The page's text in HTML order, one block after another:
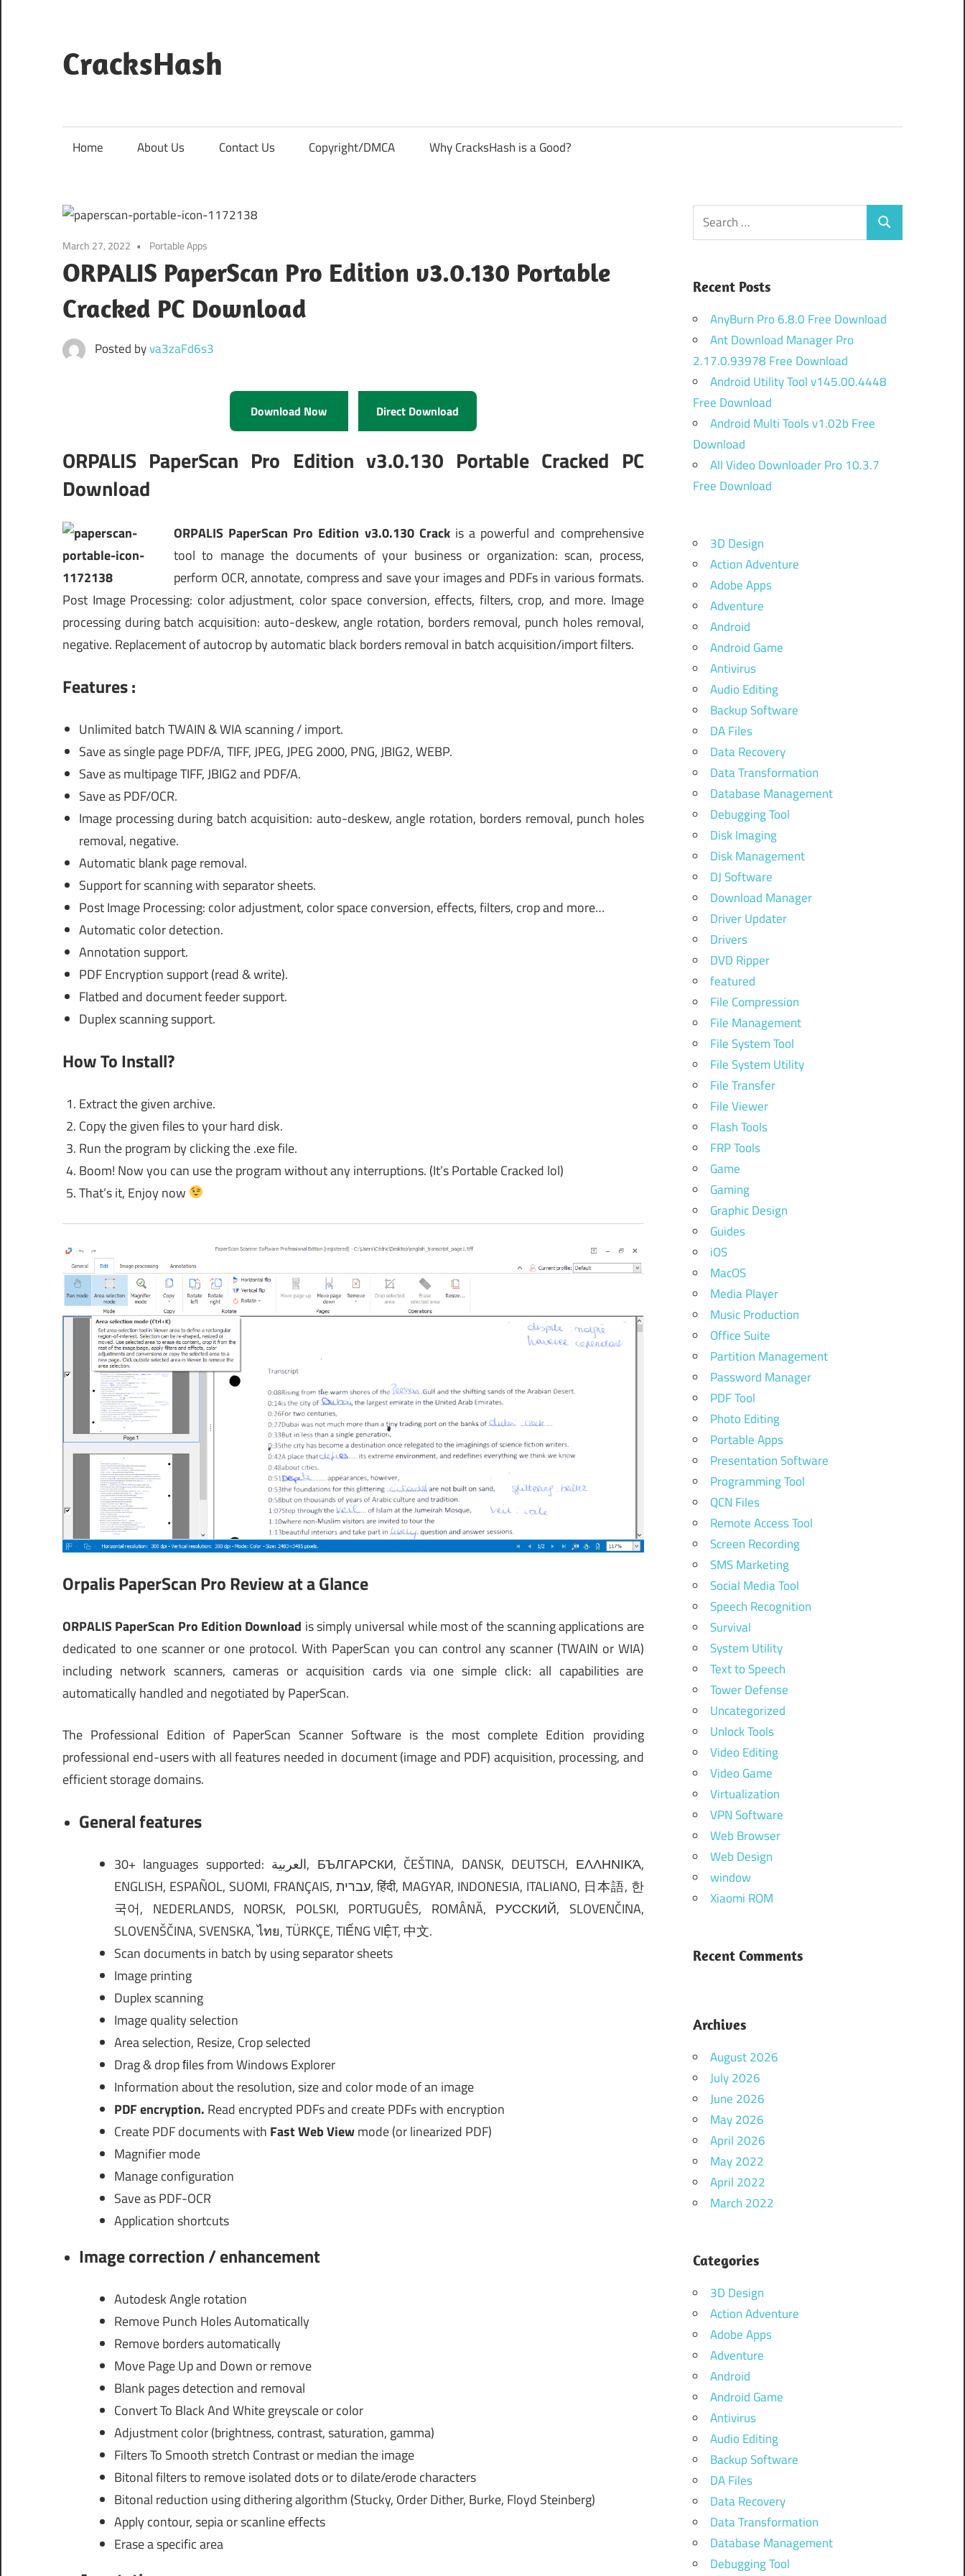
content
CracksHash
Home About Us Contact Us Copyright/DMCA Why CracksHash is a Good?
March 27, 2022 Portable Apps
ORPALIS PaperScan Pro Edition v3.0.130 Portable
Cracked PC Download
Posted byva3zaFd6s3
Download Now Direct Download
ORPALIS PaperScan Pro Edition v3.0.130 Portable Cracked PC
Download
ORPALIS PaperScan Pro Edition v3.0.130 Crack is a powerful and comprehensive
tool to manage the documents of your business or organization: scan, process,
perform OCR, annotate, compress and save your images and PDFs in various formats.
Post Image Processing: color adjustment, color space conversion, effects, filters, crop, and more. Image
processing during batch acquisition: auto-deskew, angle rotation, borders removal, punch holes removal,
negative. Replacement of autocrop by automatic black borders removal in batch acquisition/import filters.
Features :
Unlimited batch TWAIN & WIA scanning / import.
Save as single page PDF/A, TIFF, JPEG, JPEG 2000, PNG, JBIG2, WEBP.
Save as multipage TIFF, JBIG2 and PDF/A.
Save as PDF/OCR.
Image processing during batch acquisition: auto-deskew, angle rotation, borders removal, punch holes
removal, negative.
Automatic blank page removal.
Support for scanning with separator sheets.
Post Image Processing: color adjustment, color space conversion, effects, filters, crop and more…
Automatic color detection.
Annotation support.
PDF Encryption support (read & write).
Flatbed and document feeder support.
Duplex scanning support.
How To Install?
Extract the given archive.
Copy the given files to your hard disk.
Run the program by clicking the .exe file.
Boom! Now you can use the program without any interruptions. (It’s Portable Cracked lol)
That’s it, Enjoy now
Orpalis PaperScan Pro Review at a Glance
ORPALIS PaperScan Pro Edition Download is simply universal while most of the scanning applications are
dedicated to one scanner or one protocol. With PaperScan you can control any scanner (TWAIN or WIA)
including network scanners, cameras or acquisition cards via one simple click: all capabilities are
automatically handled and negotiated by PaperScan.
The Professional Edition of PaperScan Scanner Software is the most complete Edition providing
professional end-users with all features needed in document (image and PDF) acquisition, processing, and
efficient storage domains.
General features
30+ languages supported: العربية, БЪЛГАРСКИ, ČEŠTINA, DANSK, DEUTSCH, ΕΛΛΗΝΙΚΆ,
ENGLISH, ESPAÑOL, SUOMI, FRANÇAIS, עברית, हिंदी, MAGYAR, INDONESIA, ITALIANO, 日本語, 한
국어, NEDERLANDS, NORSK, POLSKI, PORTUGUÊS, ROMÂNĂ, РУССКИЙ, SLOVENČINA,
SLOVENŠČINA, SVENSKA, ไทย, TÜRKÇE, TIẾNG VIỆT, 中文.
Scan documents in batch by using separator sheets
Image printing
Duplex scanning
Image quality selection
Area selection, Resize, Crop selected
Drag & drop ﬁles from Windows Explorer
Information about the resolution, size and color mode of an image
PDF encryption. Read encrypted PDFs and create PDFs with encryption
Create PDF documents with Fast Web Viewmode (or linearized PDF)
Magnifier mode
Manage configuration
Save as PDF-OCR
Application shortcuts
Image correction / enhancement
Autodesk Angle rotation
Remove Punch Holes Automatically
Remove borders automatically
Move Page Up and Down or remove
Blank pages detection and removal
Convert To Black And White greyscale or color
Adjustment color (brightness, contrast, saturation, gamma)
Filters To Smooth stretch Contrast or median the image
Bitonal filters to remove isolated dots or to dilate/erode characters
Bitonal reduction using dithering algorithm (Stucky, Order Dither, Burke, Floyd Steinberg)
Apply contour, sepia or scanline effects
Erase a specific area
Search
for:
Search
Recent Posts
AnyBurn Pro 6.8.0 Free Download
Ant Download Manager Pro
2.17.0.93978 Free Download
Android Utility Tool v145.00.4448
Free Download
Android Multi Tools v1.02b Free
Download
All Video Downloader Pro 10.3.7
Free Download
3D Design
Action Adventure
Adobe Apps
Adventure
Android
Android Game
Antivirus
Audio Editing
Backup Software
DA Files
Data Recovery
Data Transformation
Database Management
Debugging Tool
Disk Imaging
Disk Management
DJ Software
Download Manager
Driver Updater
Drivers
DVD Ripper
featured
File Compression
File Management
File System Tool
File System Utility
File Transfer
File Viewer
Flash Tools
FRP Tools
Game
Gaming
Graphic Design
Guides
iOS
MacOS
Media Player
Music Production
Office Suite
Partition Management
Password Manager
PDF Tool
Photo Editing
Portable Apps
Presentation Software
Programming Tool
QCN Files
Remote Access Tool
Screen Recording
SMS Marketing
Social Media Tool
Speech Recognition
Survival
System Utility
Text to Speech
Tower Defense
Uncategorized
Unlock Tools
Video Editing
Video Game
Virtualization
VPN Software
Web Browser
Web Design
window
Xiaomi ROM
Recent Comments
Archives
August 2026
July 2026
June 2026
May 2026
April 2026
May 2022
April 2022
March 2022
Categories
3D Design
Action Adventure
Adobe Apps
Adventure
Android
Android Game
Antivirus
Audio Editing
Backup Software
DA Files
Data Recovery
Data Transformation
Database Management
Debugging Tool